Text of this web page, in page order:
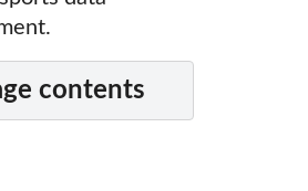
contents